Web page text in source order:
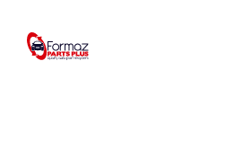
content